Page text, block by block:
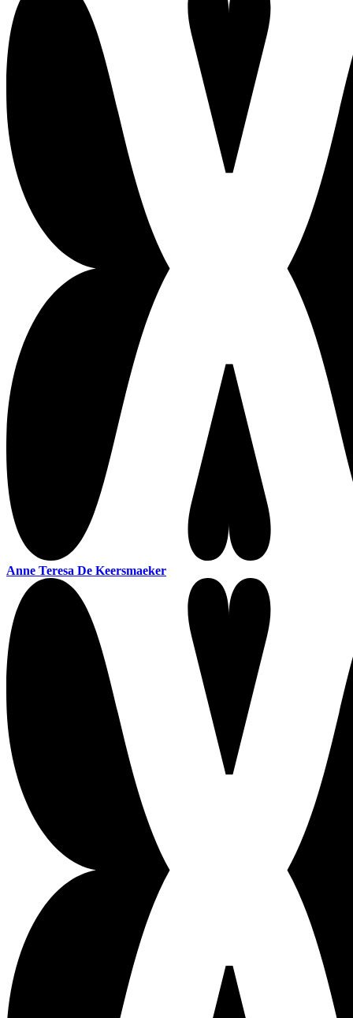
Anne Teresa De Keersmaeker